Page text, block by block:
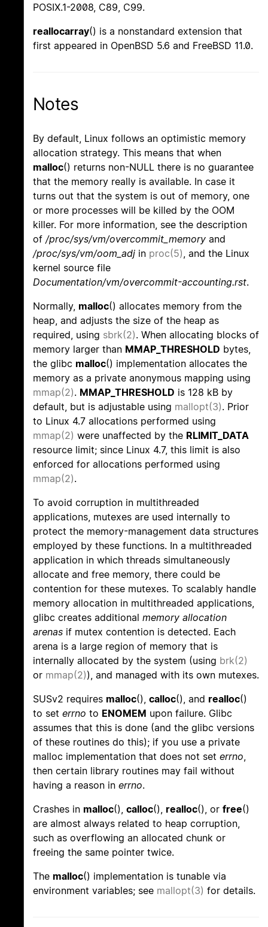
POSIX.1-2008, C89, C99.
reallocarray() is a nonstandard extension that
first appeared in OpenBSD 5.6 and FreeBSD 11.0.
Notes
By default, Linux follows an optimistic memory
allocation strategy. This means that when
malloc() returns non-NULL there is no guarantee
that the memory really is available. In case it
turns out that the system is out of memory, one
or more processes will be killed by the OOM
killer. For more information, see the description
of /proc/sys/vm/overcommit_memory and
/proc/sys/vm/oom_adj in proc(5) , and the Linux
kernel source file
Documentation/vm/overcommit-accounting.rst.
Normally, malloc() allocates memory from the
heap, and adjusts the size of the heap as
required, using sbrk(2). When allocating blocks of
memory larger than MMAP_THRESHOLD bytes,
the glibc malloc() implementation allocates the
memory as a private anonymous mapping using
mmap(2). MMAP_THRESHOLD is 128 kB by
default, but is adjustable using mallopt(3). Prior
to Linux 4.7 allocations performed using
mmap(2) were unaffected by the RLIMIT_DATA
resource limit; since Linux 4.7, this limit is also
enforced for allocations performed using
mmap(2).
To avoid corruption in multithreaded
applications, mutexes are used internally to
protect the memory-management data structures
employed by these functions. In a multithreaded
application in which threads simultaneously
allocate and free memory, there could be
contention for these mutexes. To scalably handle
memory allocation in multithreaded applications,
glibc creates additional memory allocation
arenas if mutex contention is detected. Each
arena is a large region of memory that is
internally allocated by the system (using brk(2)
or mmap(2)), and managed with its own mutexes.
SUSv2 requires malloc(), calloc(), and realloc()
to set errno to ENOMEM upon failure. Glibc
assumes that this is done (and the glibc versions
of these routines do this); if you use a private
malloc implementation that does not set errno
then certain library routines may fail without
having a reason in errno.
Crashes in malloc(), calloc(), realloc(), or free()
are almost always related to heap corruption,
such as overflowing an allocated chunk or
freeing the same pointer twice.
The malloc() implementation is tunable via
environment variables; see mallopt(3) for details.